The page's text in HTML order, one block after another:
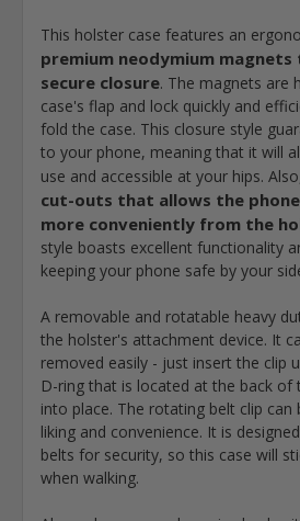
This holster case features an
premium neodymium magnets
secure closure. The magnets are
case's flap and lock quickly and
fold the case. This closure style
to your phone, meaning that it will
use and accessible at your hips.
cut-outs that allows the
more conveniently from the
style boasts excellent functionality
keeping your phone safe by your
A removable and rotatable heavy
the holster's attachment device. It
removed easily - just insert the clip
D-ring that is located at the back of
into place. The rotating belt clip can
liking and convenience. It is
belts for security, so this case will
when walking.